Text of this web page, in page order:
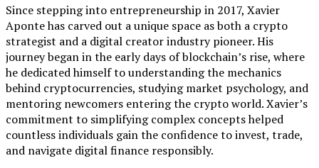
Since stepping into entrepreneurship in 2017, Xavier
Aponte has carved out a unique space as both a crypto
strategist and a digital creator industry pioneer. His
journey began in the early days of blockchain’s rise, where
he dedicated himself to understanding the mechanics
behind cryptocurrencies, studying market psychology, and
mentoring newcomers entering the crypto world. Xavier’s
commitment to simplifying complex concepts helped
countless individuals gain the confidence to invest, trade,
and navigate digital finance responsibly.